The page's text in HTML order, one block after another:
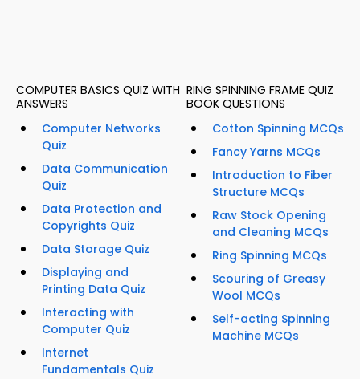
COMPUTER BASICS QUIZ WITH
ANSWERS
Computer Networks
Quiz
Data Communication
Quiz
Data Protection and
Copyrights Quiz
Data Storage Quiz
Displaying and
Printing Data Quiz
Interacting with
Computer Quiz
Internet
Fundamentals Quiz
RING SPINNING FRAME QUIZ
BOOK QUESTIONS
Cotton Spinning MCQs
Fancy Yarns MCQs
Introduction to Fiber
Structure MCQs
Raw Stock Opening
and Cleaning MCQs
Ring Spinning MCQs
Scouring of Greasy
Wool MCQs
Self-acting Spinning
Machine MCQs